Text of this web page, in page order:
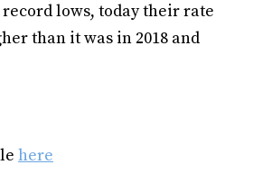
lows, today their rate
than it was in 2018 and
here